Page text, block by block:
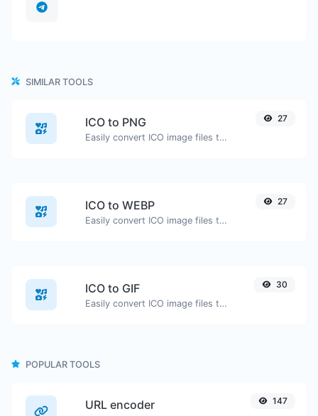
SIMILAR TOOLS
ICO to PNG
Easily convert ICO image files to PNG.
27
ICO to WEBP
Easily convert ICO image files to WEBP.
27
ICO to GIF
Easily convert ICO image files to GIF.
30
POPULAR TOOLS
URL encoder 147